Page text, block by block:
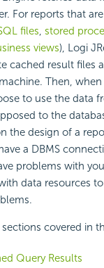
For reports that
files, stored
views), Logi
cached result files
Then,
to use the data
to the
the design of a
a DBMS
problems with
data resources
covered in
Query Results